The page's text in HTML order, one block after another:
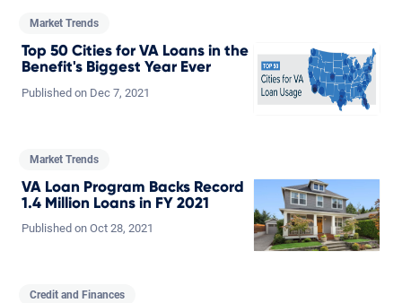
Market Trends
Top 50 Cities for VA Loans in the
Benefit's Biggest Year Ever
Published on Dec 7, 2021
Market Trends
VA Loan Program Backs Record
1.4 Million Loans in FY 2021
Published on Oct 28, 2021
Credit and Finances